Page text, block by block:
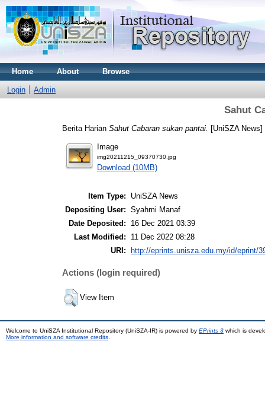
Home About Browse
Login Admin
Sahut
Berita Harian Sahut Cabaran sukan pantai. [UniSZA News]
Image
img20211215_09370730.jpg
Download (10MB)
Item Type:
UniSZA News
Depositing User: Syahmi Manaf
Date Deposited:
16 Dec 2021 03:39
Last Modified:
11 Dec 2022 08:28
URI:
http://eprints.unisza.edu.my/id/eprint/
Actions (login required)
View Item
Welcome to UniSZA Institutional Repository (UniSZA-IR) is powered by EPrints 3 which is
More information and software credits